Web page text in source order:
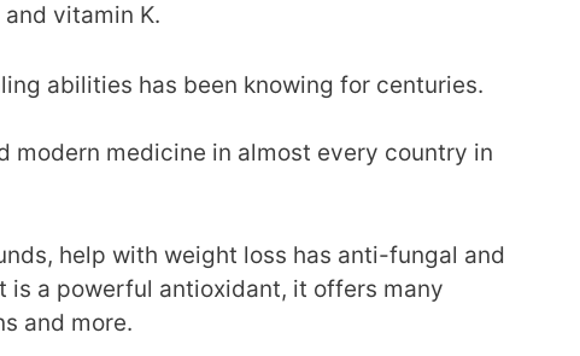
vitamin K.
abilities has been knowing for centuries.
modern medicine in almost every country in
help with weight loss has anti-fungal and
a powerful antioxidant, it offers many
and more.